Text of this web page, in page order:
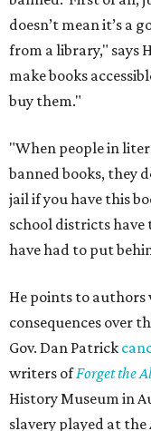
doesn’t mean it’s a
from a library," says
make books
buy them."
"When people in
banned books, they
jail if you have this
school districts
have had to put
He points to authors
consequences over
Gov. Dan Patrick
writers ofForget the
History Museum in
slavery played at the